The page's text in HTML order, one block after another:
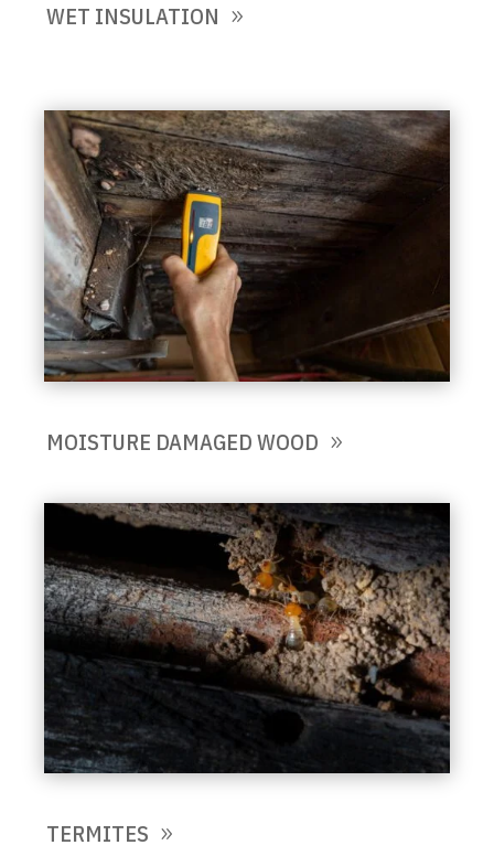
WET INSULATION
MOISTURE DAMAGED WOOD
TERMITES